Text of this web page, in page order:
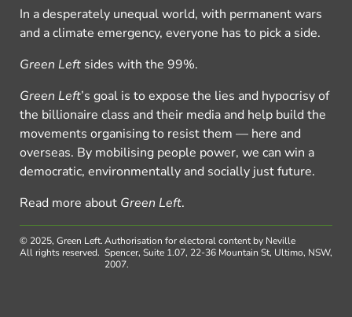
In a desperately unequal world, with permanent wars
and a climate emergency, everyone has to pick a side.
Green Left sides with the 99%.
Green Left’s goal is to expose the lies and hypocrisy of
the billionaire class and their media and help build the
movements organising to resist them — here and
overseas. By mobilising people power, we can win a
democratic, environmentally and socially just future.
Read more about Green Left.
© 2025, Green Left.
All rights reserved.
Authorisation for electoral content by Neville
Spencer, Suite 1.07, 22-36 Mountain St, Ultimo, NSW,
2007.